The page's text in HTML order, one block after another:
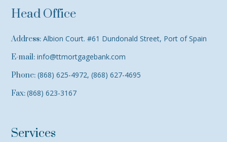
Head Office
Address: Albion Court. #61 Dundonald Street, Port of Spain
E-mail: info@ttmortgagebank.com
Phone: (868) 625-4972, (868) 627-4695
Fax:(868) 623-3167
Services